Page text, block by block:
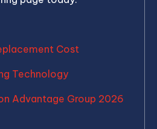
Cost
Technology
Advantage Group 2026